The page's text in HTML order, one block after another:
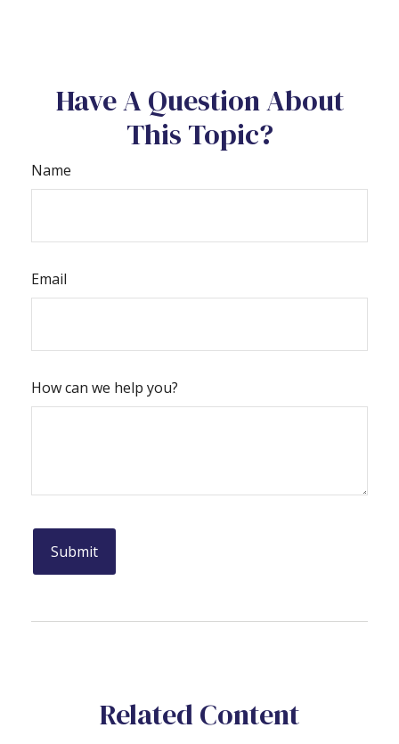
Have A Question About
This Topic?
Name
Email
How can we help you?
Related Content